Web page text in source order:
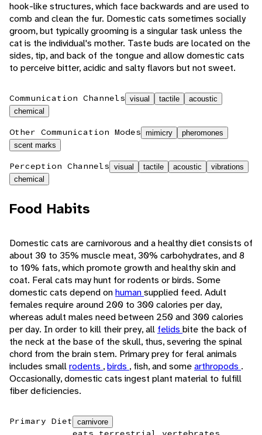
hook-like structures, which face backwards and are used to
comb and clean the fur. Domestic cats sometimes socially
groom, but typically grooming is a singular task unless the
cat is the individual's mother. Taste buds are located on the
sides, tip, and back of the tongue and allow domestic cats
to perceive bitter, acidic and salty flavors but not sweet.
Communication Channels visual tactile
acoustic
chemical
Other Communication Modes mimicry
pheromones
scent marks
Perception Channels visual tactile acoustic
vibrations
chemical
Food Habits
Domestic cats are carnivorous and a healthy diet consists of
about 30 to 35% muscle meat, 30% carbohydrates, and 8
to 10% fats, which promote growth and healthy skin and
coat. Feral cats may hunt for rodents or birds. Some
domestic cats depend onhumansupplied feed. Adult
females require around 200 to 300 calories per day,
whereas adult males need between 250 and 300 calories
per day. In order to kill their prey, all felids bite the back of
the neck at the base of the skull, thus, severing the spinal
chord from the brain stem. Primary prey for feral animals
includes smallrodents ,birds , fish, and somearthropods .
Occasionally, domestic cats ingest plant material to fulfill
fiber deficiencies.
Primary Diet carnivore